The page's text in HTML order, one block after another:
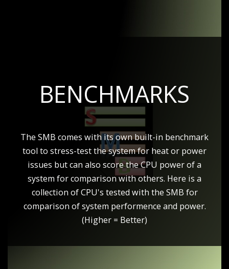
BENCHMARKS
The SMB comes with its own built-in benchmark
tool to stress-test the system for heat or power
issues but can also score the CPU power of a
system for comparison with others. Here is a
collection of CPU's tested with the SMB for
comparison of system performence and power.
(Higher = Better)